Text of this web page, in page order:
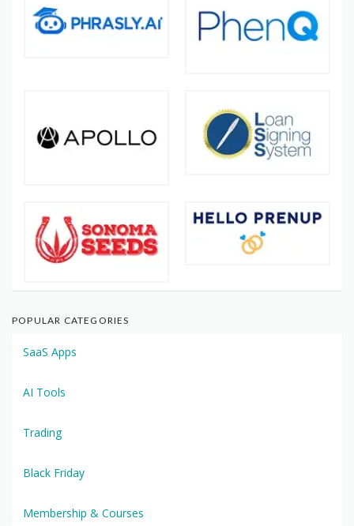
POPULAR CATEGORIES
SaaS Apps
AI Tools
Trading
Black Friday
Membership & Courses